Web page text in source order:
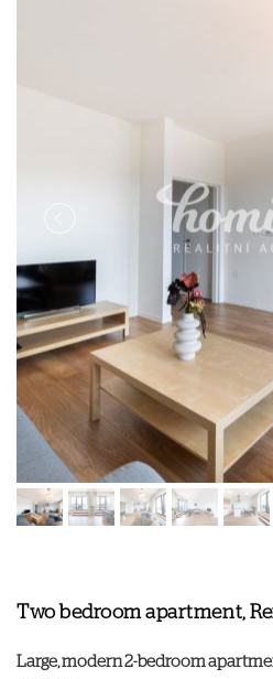
Two bedroom apartment,
Large, modern 2-bedroom